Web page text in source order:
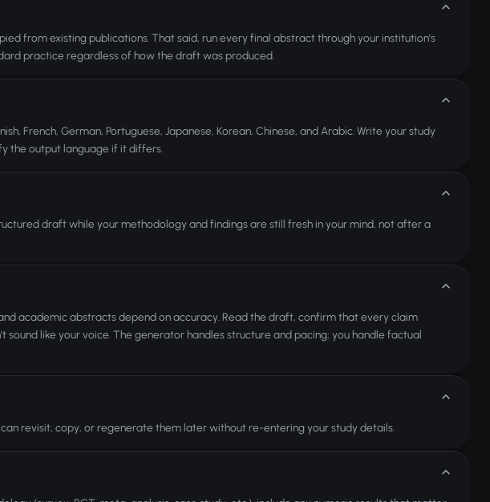
from existing publications. That said, run every final abstract through your institution's
practice regardless of how the draft was produced.
French, German, Portuguese, Japanese, Korean, Chinese, and Arabic. Write your study
the output language if it differs.
draft while your methodology and findings are still fresh in your mind, not after a
academic abstracts depend on accuracy. Read the draft, confirm that every claim
like your voice. The generator handles structure and pacing; you handle factual
revisit, copy, or regenerate them later without re-entering your study details.